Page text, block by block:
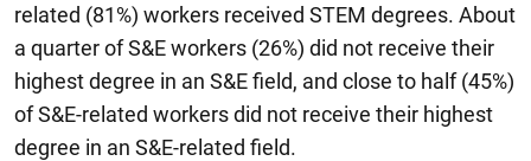
related (81%) workers received STEM degrees. About
a quarter of S&E workers (26%) did not receive their
highest degree in an S&E field, and close to half (45%)
of S&E-related workers did not receive their highest
degree in an S&E-related field.